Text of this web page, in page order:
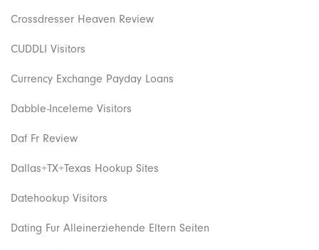
Crossdresser Heaven Review
CUDDLI Visitors
Currency Exchange Payday Loans
Dabble-Inceleme Visitors
Daf Fr Review
Dallas+TX+Texas Hookup Sites
Datehookup Visitors
Dating Fur Alleinerziehende Eltern Seiten